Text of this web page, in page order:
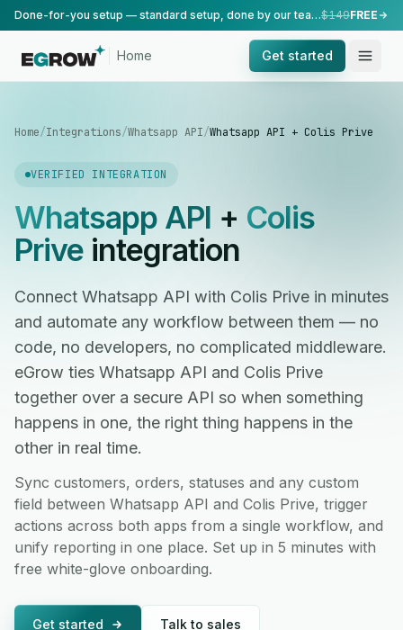
Done-for-you setup — standard setup, done by our team.$149FREE
Home Get started
Home/Integrations/Whatsapp API/Whatsapp API + Colis Prive
VERIFIED INTEGRATION
Whatsapp API + Colis
Priveintegration
Connect Whatsapp API with Colis Prive in minutes
and automate any workflow between them — no
code, no developers, no complicated middleware.
eGrow ties Whatsapp API and Colis Prive
together over a secure API so when something
happens in one, the right thing happens in the
other in real time.
Sync customers, orders, statuses and any custom
field between Whatsapp API and Colis Prive, trigger
actions across both apps from a single workflow, and
unify reporting in one place. Set up in 5 minutes with
free white-glove onboarding.
Get started Talk to sales